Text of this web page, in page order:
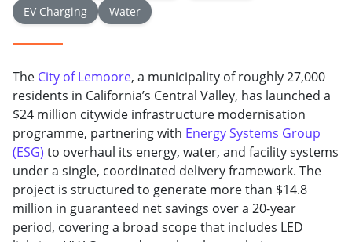
EV Charging
Water
The City of Lemoore, a municipality of roughly 27,000
residents in California’s Central Valley, has launched a
$24 million citywide infrastructure modernisation
programme, partnering with Energy Systems Group
(ESG) to overhaul its energy, water, and facility systems
under a single, coordinated delivery framework. The
project is structured to generate more than $14.8
million in guaranteed net savings over a 20-year
period, covering a broad scope that includes LED